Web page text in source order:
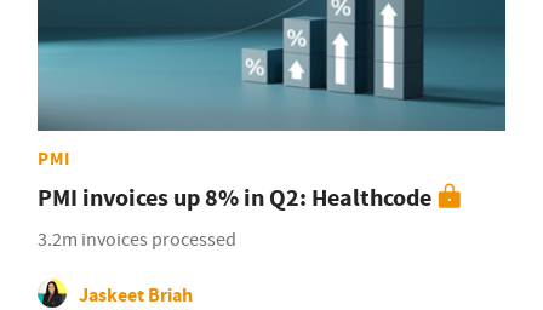
PMI
PMI invoices up 8% in Q2: Healthcode
3.2m invoices processed
Jaskeet Briah